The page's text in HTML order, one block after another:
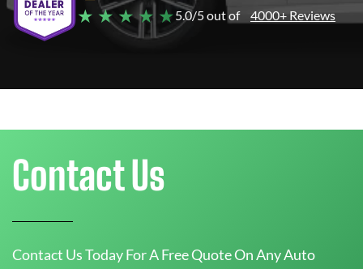
★ ★ ★ ★ ★5.0/5 out of 4000+ Reviews
Contact Us
Contact Us Today For A Free Quote On Any Auto